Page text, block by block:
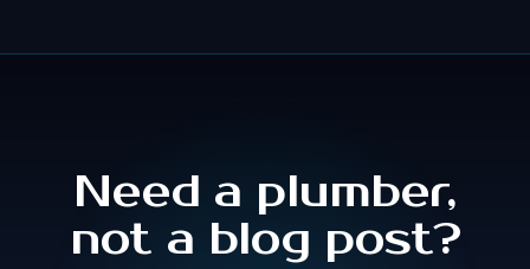
Need a plumber,
not a blog post?